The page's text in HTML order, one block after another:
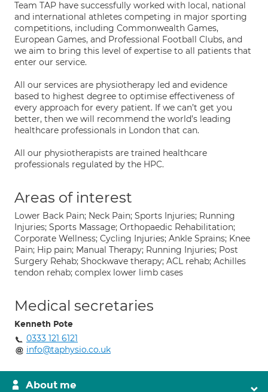
Team TAP have successfully worked with local, national
and international athletes competing in major sporting
competitions, including Commonwealth Games,
European Games, and Professional Football Clubs, and
we aim to bring this level of expertise to all patients that
enter our service.
All our services are physiotherapy led and evidence
based to highest degree to optimise effectiveness of
every approach for every patient. If we can’t get you
better, then we will recommend the world’s leading
healthcare professionals in London that can.
All our physiotherapists are trained healthcare
professionals regulated by the HPC.
Areas of interest
Lower Back Pain; Neck Pain; Sports Injuries; Running
Injuries; Sports Massage; Orthopaedic Rehabilitation;
Corporate Wellness; Cycling Injuries; Ankle Sprains; Knee
Pain; Hip pain; Manual Therapy; Running Injuries; Post
Surgery Rehab; Shockwave therapy; ACL rehab; Achilles
tendon rehab; complex lower limb cases
Medical secretaries
Kenneth Pote
0333 121 6121
info@taphysio.co.uk
About me